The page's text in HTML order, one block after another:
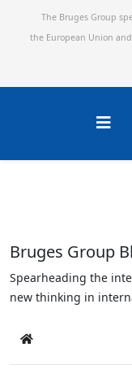
The Bruges Group
the European Union
Bruges Group
Spearheading the
new thinking in
Home